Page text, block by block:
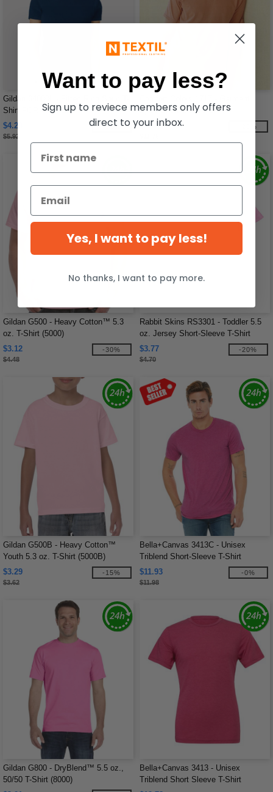
Gildan 64000L - Fitted Ring Spun T-
Shirt FOR WOMEN
$4.28
$5.92
-28%
Dyed Short Sleeve Shirt
$8.88
-25%
Gildan G500 - Heavy Cotton™ 5.3
oz. T-Shirt (5000)
$3.12
$4.48
-30%
Rabbit Skins RS3301 - Toddler 5.5
oz. Jersey Short-Sleeve T-Shirt
$3.77
$4.70
-20%
Gildan G500B - Heavy Cotton™
Youth 5.3 oz. T-Shirt (5000B)
$3.29
$3.62
-15%
Bella+Canvas 3413C - Unisex
Triblend Short-Sleeve T-Shirt
$11.93
$11.98
-0%
Gildan G800 - DryBlend™ 5.5 oz.,
50/50 T-Shirt (8000)
Bella+Canvas 3413 - Unisex
Triblend Short Sleeve T-Shirt
Want to pay less?
Sign up to reviece members only offers
direct to your inbox.
Yes, I want to pay less!
No thanks, I want to pay more.